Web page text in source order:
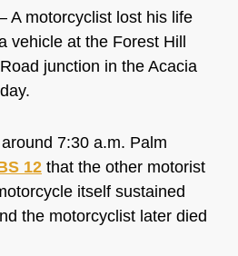
A motorcyclist lost his life
vehicle at the Forest Hill
junction in the Acacia
7:30 a.m. Palm
12 that the other motorist
itself sustained
the motorcyclist later died